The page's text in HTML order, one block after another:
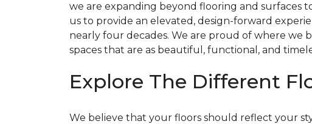
we are expanding beyond flooring and surfaces
us to provide an elevated, design-forward
nearly four decades. We are proud of where we
spaces that are as beautiful, functional, and
Explore The Different
We believe that your floors should reflect your